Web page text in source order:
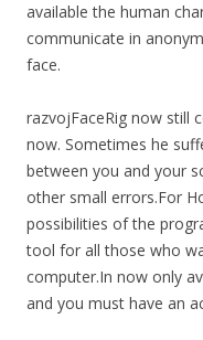
available the human
communicate in
face.
razvojFaceRig now still
now. Sometimes he
between you and your
other small errors.For
possibilities of the
tool for all those who
computer.In now only
and you must have an